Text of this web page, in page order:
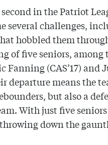
in the Patriot
several challenges,
hobbled them
of five seniors, among
Fanning (CAS’17) and
departure means the
but also a
With just five
throwing down the